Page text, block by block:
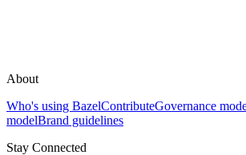
About
Who's using BazelContributeGovernance
modelBrand guidelines
Stay Connected